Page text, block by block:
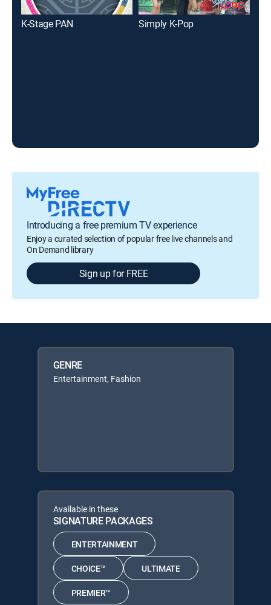
K-Stage PAN Simply K-Pop
Introducing a free premium TV experience
Enjoy a curated selection of popular free live channels and
On Demand library
Sign up for FREE
GENRE
Entertainment, Fashion
Available in these
SIGNATURE PACKAGES
ENTERTAINMENT
CHOICE™ ULTIMATE
PREMIER™